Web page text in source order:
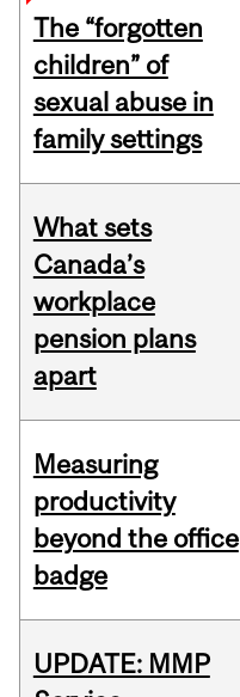
The “forgotten
children” of
sexual abuse in
family settings
What sets
Canada’s
workplace
pension plans
apart
Measuring
productivity
beyond the office
badge
UPDATE: MMP